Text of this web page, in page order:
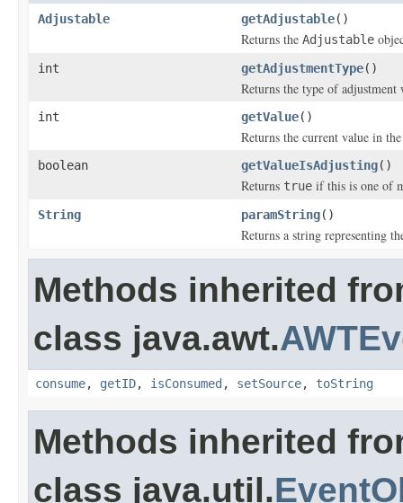
Adjustable getAdjustable()
Returns the Adjustable
int getAdjustmentType()
Returns the type of adjustment
int getValue()
Returns the current value in
boolean getValueIsAdjusting()
Returns true if this is one of
String paramString()
Returns a string representing
Methods inherited
class java.awt.
consume, getID, isConsumed , setSource, toString
Methods inherited
class java.util.